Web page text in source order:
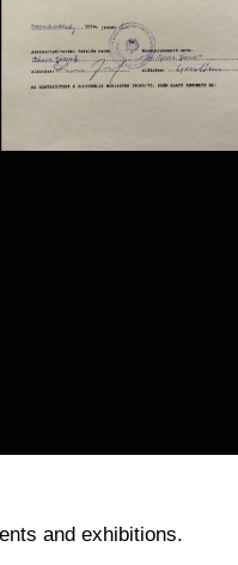
and exhibitions.